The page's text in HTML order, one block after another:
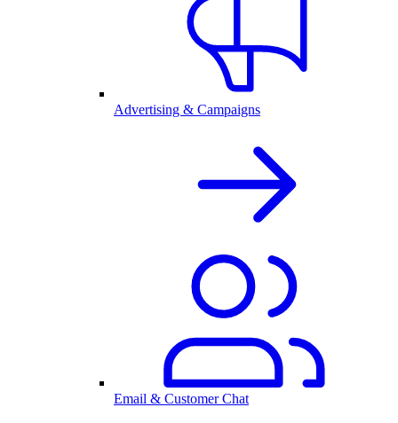
Advertising & Campaigns
Email & Customer Chat